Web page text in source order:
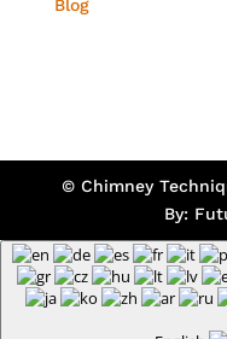
Blog
© Chimney
By: